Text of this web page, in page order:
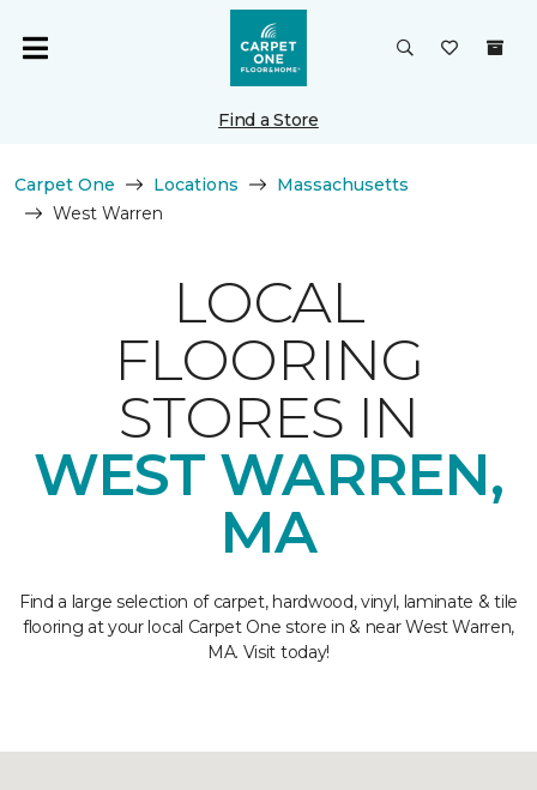
Find a Store
Carpet One Locations
Massachusetts
West Warren
LOCAL
FLOORING
STORES IN
WEST WARREN,
MA
Find a large selection of carpet, hardwood, vinyl, laminate & tile
flooring at your local Carpet One store in & near West Warren,
MA. Visit today!